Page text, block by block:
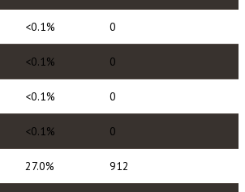
<0.1% 0
<0.1% 0
<0.1% 0
<0.1% 0
27.0% 912